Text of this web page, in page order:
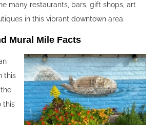
many restaurants, bars, gift shops, art
in this vibrant downtown area.
Mural Mile Facts‍
this
this